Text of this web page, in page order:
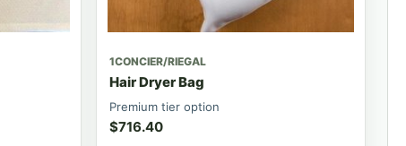
1CONCIER/RIEGAL
Hair Dryer Bag
Premium tier option
$716.40